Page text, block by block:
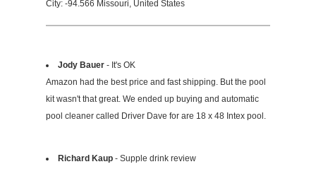
City: -94.566 Missouri, United States
Jody Bauer - It's OK
Amazon had the best price and fast shipping. But the pool
kit wasn't that great. We ended up buying and automatic
pool cleaner called Driver Dave for are 18 x 48 Intex pool.
Richard Kaup - Supple drink review